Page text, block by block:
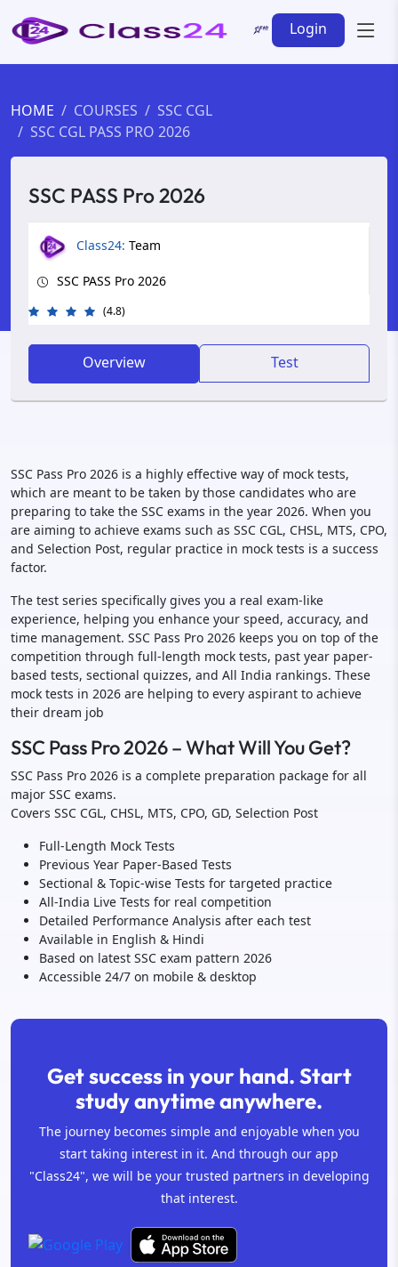
Login
HOME COURSES
SSC CGL
SSC CGL PASS PRO 2026
SSC PASS Pro 2026
Class24: Team
SSC PASS Pro 2026
(4.8)
Overview Test
SSC Pass Pro 2026 is a highly effective way of mock tests,
which are meant to be taken by those candidates who are
preparing to take the SSC exams in the year 2026. When you
are aiming to achieve exams such as SSC CGL, CHSL, MTS, CPO,
and Selection Post, regular practice in mock tests is a success
factor.
The test series specifically gives you a real exam-like
experience, helping you enhance your speed, accuracy, and
time management. SSC Pass Pro 2026 keeps you on top of the
competition through full-length mock tests, past year paper-
based tests, sectional quizzes, and All India rankings. These
mock tests in 2026 are helping to every aspirant to achieve
their dream job
SSC Pass Pro 2026 – What Will You Get?
SSC Pass Pro 2026 is a complete preparation package for all
major SSC exams.
Covers SSC CGL, CHSL, MTS, CPO, GD, Selection Post
Full-Length Mock Tests
Previous Year Paper-Based Tests
Sectional & Topic-wise Tests for targeted practice
All-India Live Tests for real competition
Detailed Performance Analysis after each test
Available in English & Hindi
Based on latest SSC exam pattern 2026
Accessible 24/7 on mobile & desktop
Get success in your hand. Start
study anytime anywhere.
The journey becomes simple and enjoyable when you
start taking interest in it. And through our app
"Class24", we will be your trusted partners in developing
that interest.